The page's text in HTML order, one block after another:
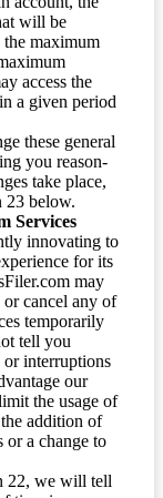
will be
the maximum
access the
a given period
these general
you reason-
take place,
23 below.
Services
innovating to
for its
may
or cancel any of
temporarily
tell you
or interruptions
our
the usage of
addition of
or a change to
22, we will tell